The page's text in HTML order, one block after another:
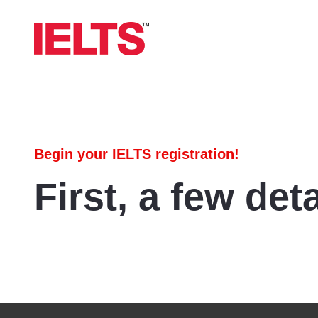
Begin your IELTS registration!
First, a few